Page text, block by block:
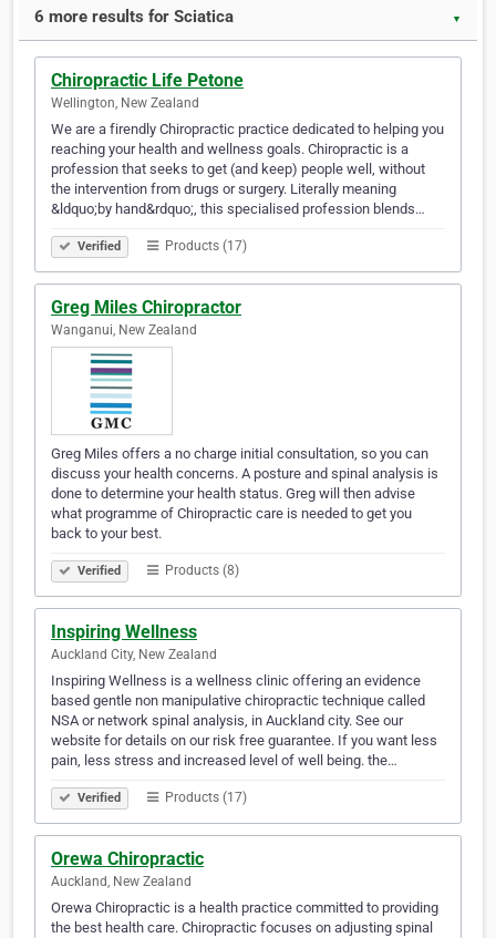
6 more results for Sciatica ▼
Chiropractic Life Petone
Wellington, New Zealand
We are a firendly Chiropractic practice dedicated to helping you
reaching your health and wellness goals. Chiropractic is a
profession that seeks to get (and keep) people well, without
the intervention from drugs or surgery. Literally meaning
&ldquo;by hand&rdquo;, this specialised profession blends…
Verified Products (17)
Greg Miles Chiropractor
Wanganui, New Zealand
Greg Miles offers a no charge initial consultation, so you can
discuss your health concerns. A posture and spinal analysis is
done to determine your health status. Greg will then advise
what programme of Chiropractic care is needed to get you
back to your best.
Verified Products (8)
Inspiring Wellness
Auckland City, New Zealand
Inspiring Wellness is a wellness clinic offering an evidence
based gentle non manipulative chiropractic technique called
NSA or network spinal analysis, in Auckland city. See our
website for details on our risk free guarantee. If you want less
pain, less stress and increased level of well being. the…
Verified Products (17)
Orewa Chiropractic
Auckland, New Zealand
Orewa Chiropractic is a health practice committed to providing
the best health care. Chiropractic focuses on adjusting spinal